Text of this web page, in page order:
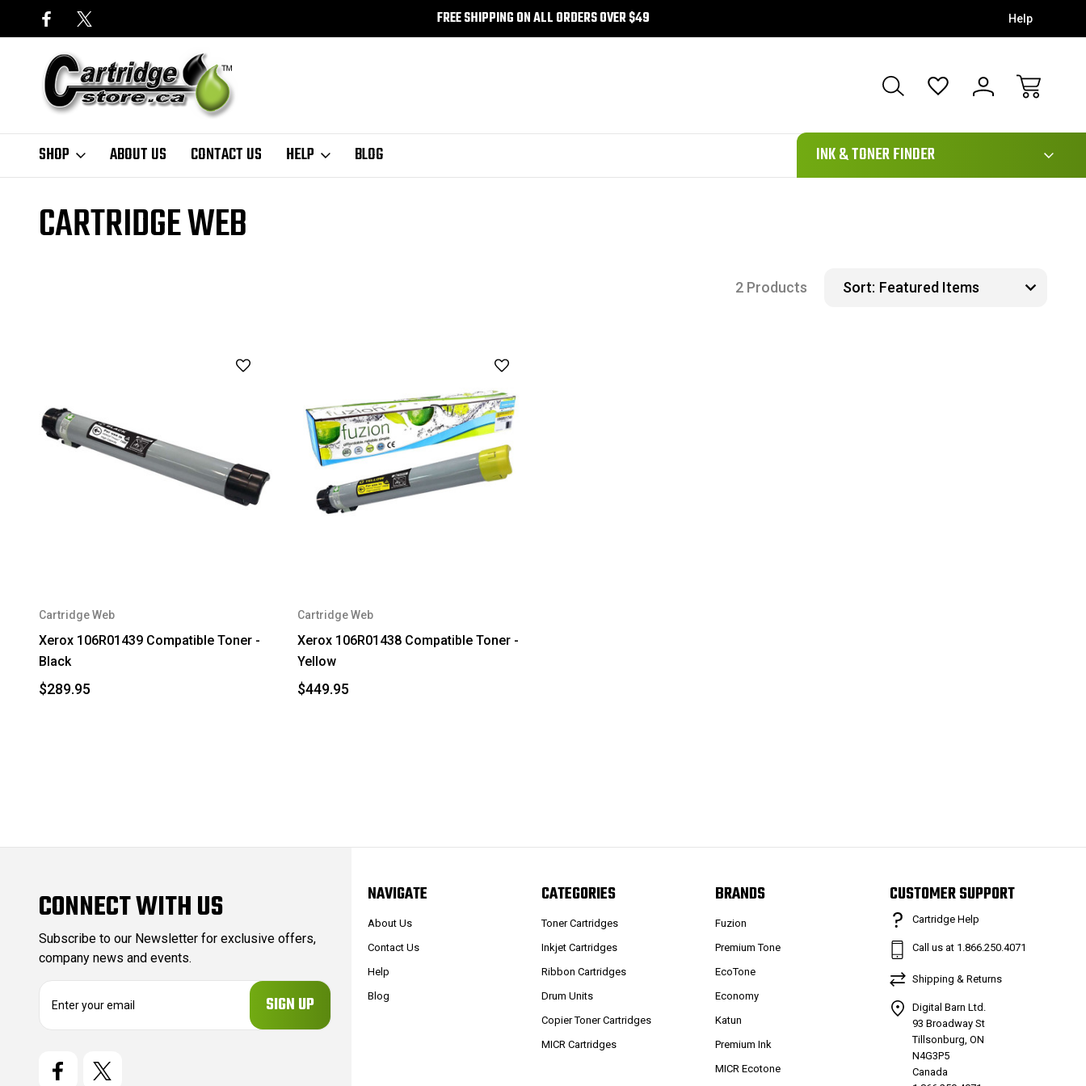
FREE SHIPPING ON ALL ORDERS OVER $49 Help
SHOP ABOUT US CONTACT US HELP BLOG
111
INK & TONER FINDER
CARTRIDGE WEB
2 Products Sort:
Cartridge Web
Xerox 106R01439 Compatible Toner -
Black
$289.95
Cartridge Web
Xerox 106R01438 Compatible Toner -
Yellow
$449.95
CONNECT WITH US
Subscribe to our Newsletter for exclusive offers,
company news and events.
NAVIGATE
About Us
Contact Us
Help
Blog
CATEGORIES
Toner Cartridges
Inkjet Cartridges
Ribbon Cartridges
Drum Units
Copier Toner Cartridges
MICR Cartridges
BRANDS
Fuzion
Premium Tone
EcoTone
Economy
Katun
Premium Ink
MICR Ecotone
CUSTOMER SUPPORT
Cartridge Help
Call us at 1.866.250.4071
Shipping & Returns
Digital Barn Ltd.
93 Broadway St
Tillsonburg, ON
N4G3P5
Canada